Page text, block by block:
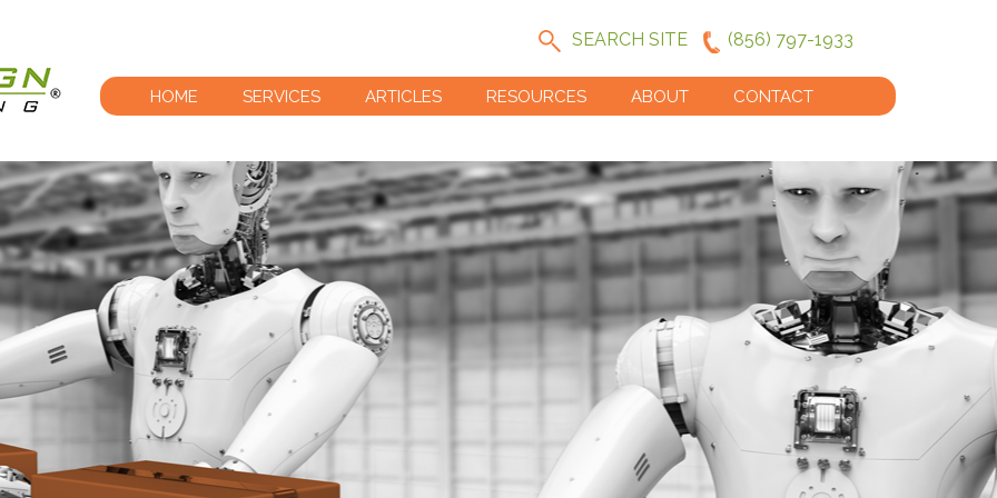
SEARCH SITE (856) 797-1933
HOME SERVICES ARTICLES RESOURCES ABOUT CONTACT